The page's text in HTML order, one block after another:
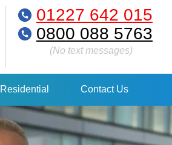
01227 642 015
0800 088 5763
(No text messages)
Residential Contact Us